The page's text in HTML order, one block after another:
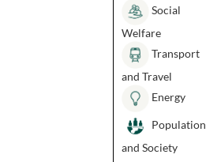
Social
Welfare
Transport
and Travel
Energy
Population
and Society